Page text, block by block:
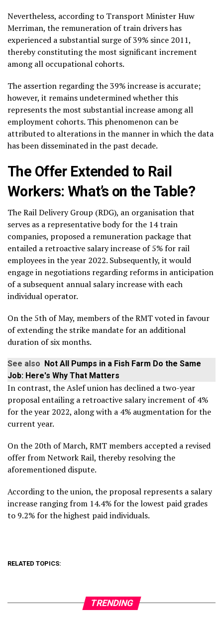
Nevertheless, according to Transport Minister Huw
Merriman, the remuneration of train drivers has
experienced a substantial surge of 39% since 2011,
thereby constituting the most significant increment
among all occupational cohorts.
The assertion regarding the 39% increase is accurate;
however, it remains undetermined whether this
represents the most substantial increase among all
employment cohorts. This phenomenon can be
attributed to alterations in the manner in which the data
has been disseminated in the past decade.
The Offer Extended to Rail
Workers: What’s on the Table?
The Rail Delivery Group (RDG), an organisation that
serves as a representative body for the 14 train
companies, proposed a remuneration package that
entailed a retroactive salary increase of 5% for rail
employees in the year 2022. Subsequently, it would
engage in negotiations regarding reforms in anticipation
of a subsequent annual salary increase with each
individual operator.
On the 5th of May, members of the RMT voted in favour
of extending the strike mandate for an additional
duration of six months.
See also Not All Pumps in a Fish Farm Do the Same
Job: Here's Why That Matters
In contrast, the Aslef union has declined a two-year
proposal entailing a retroactive salary increment of 4%
for the year 2022, along with a 4% augmentation for the
current year.
On the 20th of March, RMT members accepted a revised
offer from Network Rail, thereby resolving the
aforementioned dispute.
According to the union, the proposal represents a salary
increase ranging from 14.4% for the lowest paid grades
to 9.2% for the highest paid individuals.
RELATED TOPICS:
TRENDING